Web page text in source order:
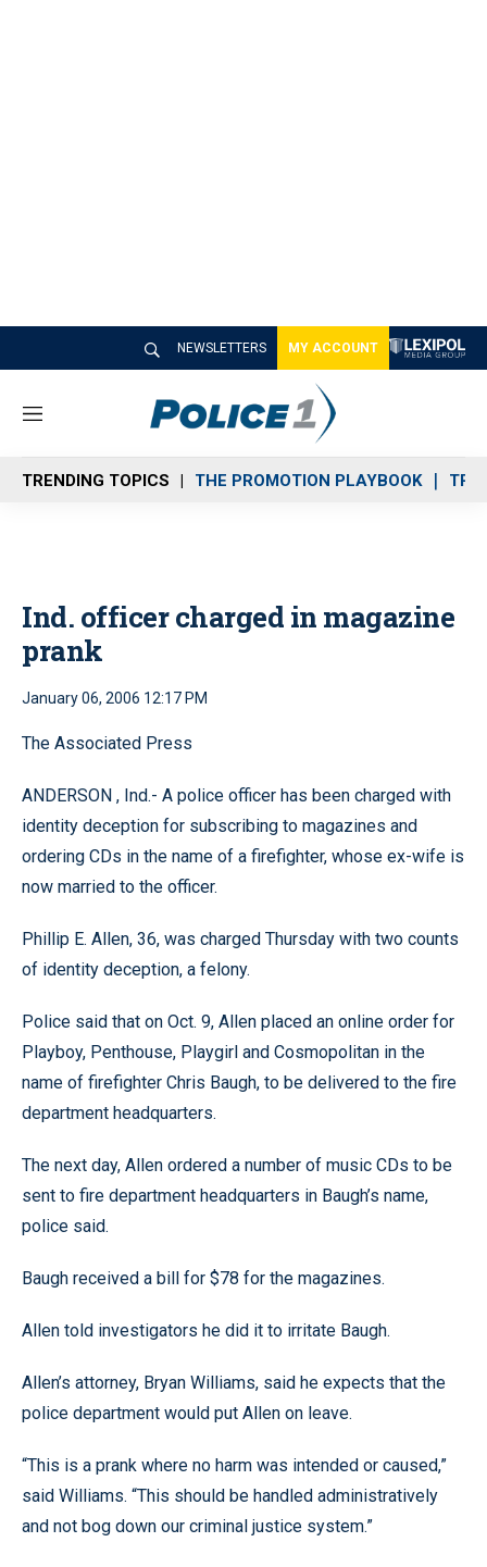
NEWSLETTERS MY ACCOUNT
M
n
u
TRENDING TOPICS THE PROMOTION PLAYBOOK
Ind. officer charged in magazine
prank
January 06, 2006 12:17 PM
The Associated Press
ANDERSON , Ind.- A police officer has been charged with
identity deception for subscribing to magazines and
ordering CDs in the name of a firefighter, whose ex-wife is
now married to the officer.
Phillip E. Allen, 36, was charged Thursday with two counts
of identity deception, a felony.
Police said that on Oct. 9, Allen placed an online order for
Playboy, Penthouse, Playgirl and Cosmopolitan in the
name of firefighter Chris Baugh, to be delivered to the fire
department headquarters.
The next day, Allen ordered a number of music CDs to be
sent to fire department headquarters in Baugh’s name,
police said.
Baugh received a bill for $78 for the magazines.
Allen told investigators he did it to irritate Baugh.
Allen’s attorney, Bryan Williams, said he expects that the
police department would put Allen on leave.
“This is a prank where no harm was intended or caused,”
said Williams. “This should be handled administratively
and not bog down our criminal justice system.”